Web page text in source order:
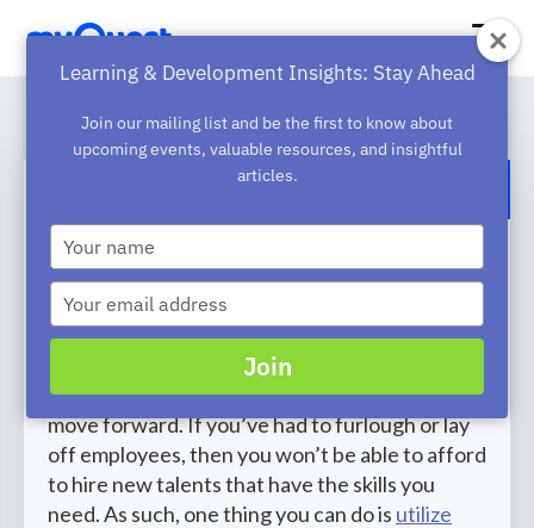
3 Tips To Upskill And Reskill Your
Remote Workforce
The pandemic has transformed the workplace
and companies are finding it much harder to
find employees with the skill set they need to
move forward. If you’ve had to furlough or lay
off employees, then you won’t be able to afford
to hire new talents that have the skills you
need. As such, one thing you can do is utilize
Learning & Development Insights: Stay Ahead
Join our mailing list and be the first to know about
upcoming events, valuable resources, and insightful
articles.
Type
your
name
Type
your
email
Join